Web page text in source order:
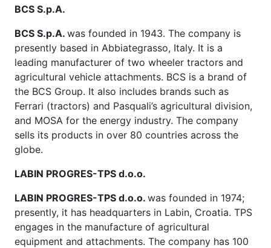
BCS S.p.A.
BCS S.p.A. was founded in 1943. The company is
presently based in Abbiategrasso, Italy. It is a
leading manufacturer of two wheeler tractors and
agricultural vehicle attachments. BCS is a brand of
the BCS Group. It also includes brands such as
Ferrari (tractors) and Pasquali’s agricultural division,
and MOSA for the energy industry. The company
sells its products in over 80 countries across the
globe.
LABIN PROGRES-TPS d.o.o.
LABIN PROGRES-TPS d.o.o. was founded in 1974;
presently, it has headquarters in Labin, Croatia. TPS
engages in the manufacture of agricultural
equipment and attachments. The company has 100